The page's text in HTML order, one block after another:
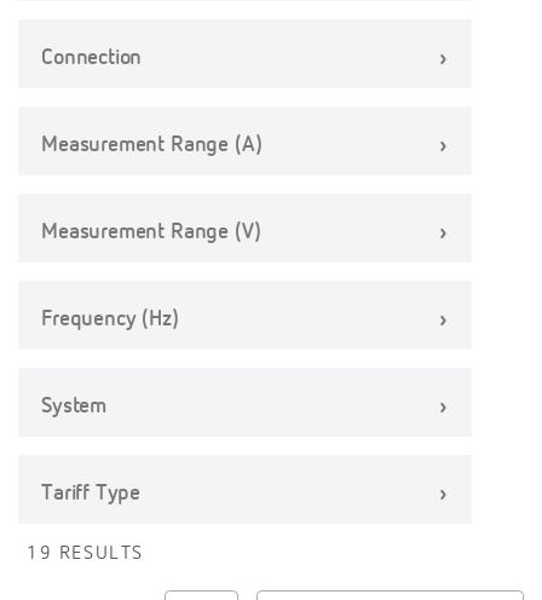
Connection
Measurement Range (A)
Measurement Range (V)
Frequency (Hz)
System
Tariff Type
19 RESULTS